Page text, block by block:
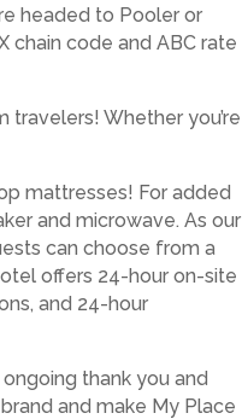
headed to Pooler or
chain code and ABC rate
Whether you’re
mattresses! For added
and microwave. As our
can choose from a
offers 24-hour on-site
and 24-hour
thank you and
and make My Place